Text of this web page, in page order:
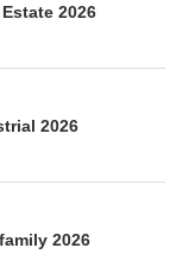
2026
2026
2026